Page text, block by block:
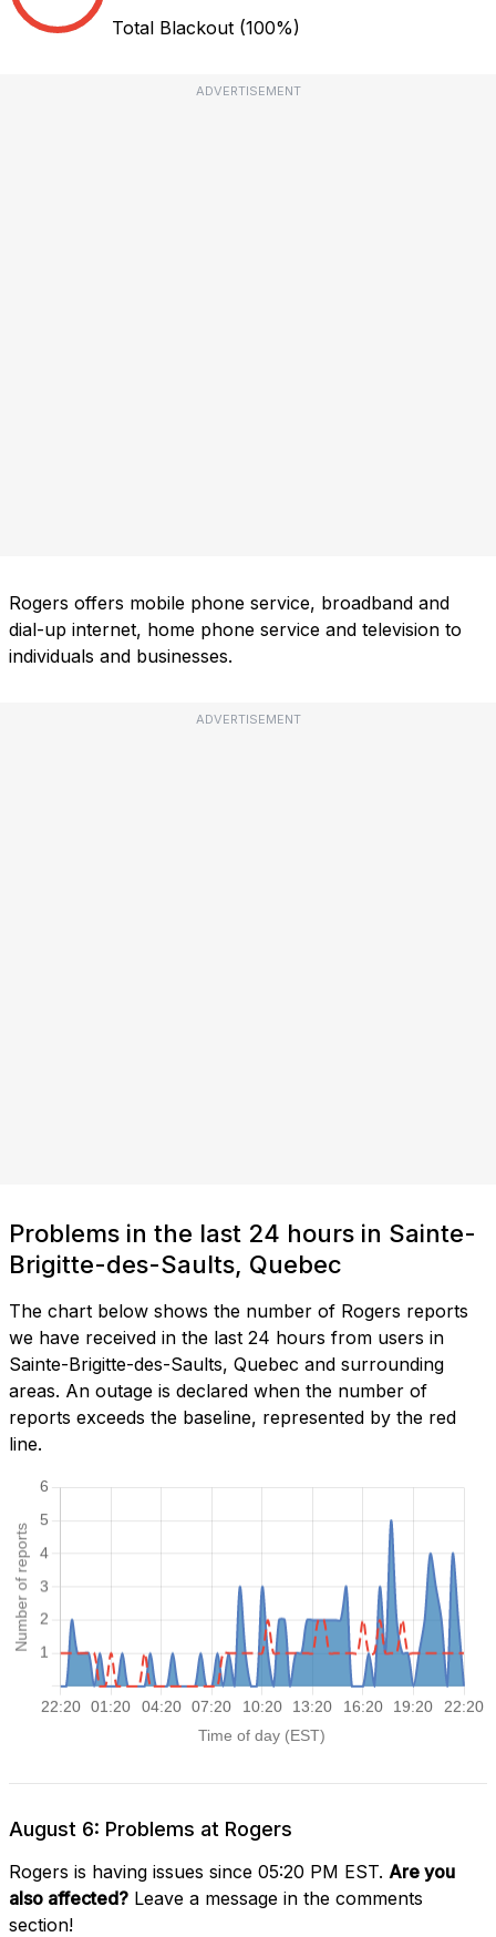
Total Blackout (100%)
ADVERTISEMENT
Rogers offers mobile phone service, broadband and
dial-up internet, home phone service and television to
individuals and businesses.
ADVERTISEMENT
Problems in the last 24 hours in Sainte-
Brigitte-des-Saults, Quebec
The chart below shows the number of Rogers reports
we have received in the last 24 hours from users in
Sainte-Brigitte-des-Saults, Quebec and surrounding
areas. An outage is declared when the number of
reports exceeds the baseline, represented by the red
line.
August 6: Problems at Rogers
Rogers is having issues since 05:20 PM EST. Are you
also affected? Leave a message in the comments
section!